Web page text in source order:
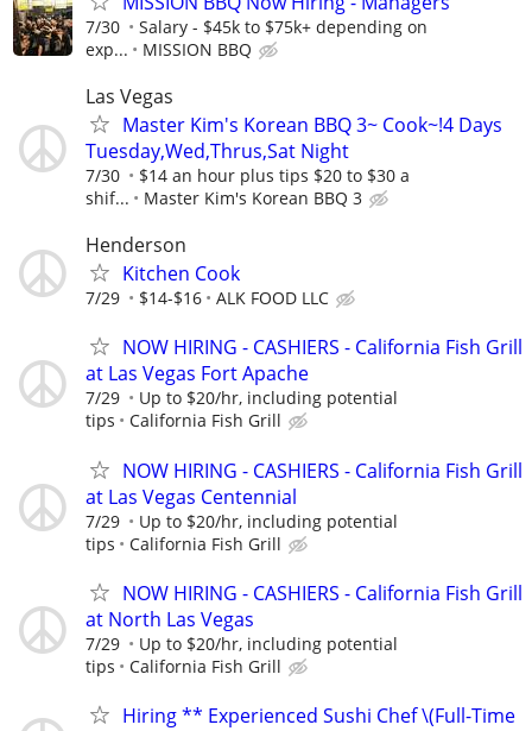
7/30
Salary - $45k to $75k+ depending on
exp...
MISSION BBQ
Las Vegas
Master Kim's Korean BBQ 3~ Cook~!4 Days
Tuesday,Wed,Thrus,Sat Night
7/30
$14 an hour plus tips $20 to $30 a
shif...
Master Kim's Korean BBQ 3
Henderson
Kitchen Cook
7/29 $14-$16 ALK FOOD LLC
NOW HIRING - CASHIERS - California Fish Grill
at Las Vegas Fort Apache
7/29
Up to $20/hr, including potential
tips
California Fish Grill
NOW HIRING - CASHIERS - California Fish Grill
at Las Vegas Centennial
7/29
Up to $20/hr, including potential
tips
California Fish Grill
NOW HIRING - CASHIERS - California Fish Grill
at North Las Vegas
7/29
Up to $20/hr, including potential
tips
California Fish Grill
Hiring ** Experienced Sushi Chef \(Full-Time